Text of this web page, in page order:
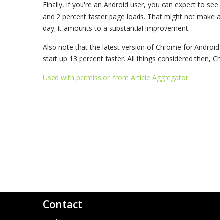
Finally, if you're an Android user, you can expect to
and 2 percent faster page loads. That might not make
day, it amounts to a substantial improvement.
Also note that the latest version of Chrome for
start up 13 percent faster. All things considered then,
Used with permission from Article Aggregator
Contact